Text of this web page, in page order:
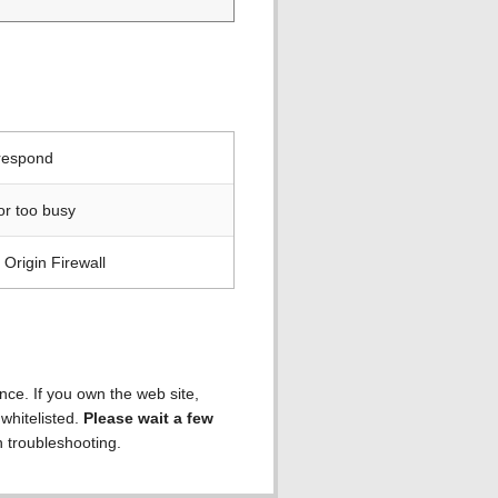
too busy
Firewall
If you own the web site,
Please wait a few